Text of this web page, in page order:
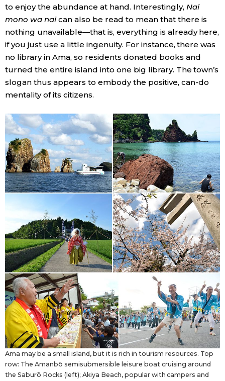
to enjoy the abundance at hand. Interestingly, Nai
mono wa naican also be read to mean that there is
nothing unavailable—that is, everything is already here,
if you just use a little ingenuity. For instance, there was
no library in Ama, so residents donated books and
turned the entire island into one big library. The town’s
slogan thus appears to embody the positive, can-do
mentality of its citizens.
Ama may be a small island, but it is rich in tourism resources. Top
row: The Amanbō semisubmersible leisure boat cruising around
the Saburō Rocks (left); Akiya Beach, popular with campers and